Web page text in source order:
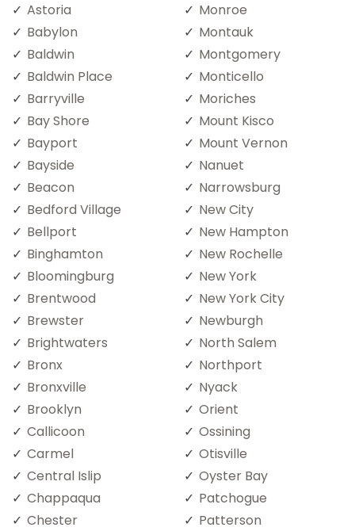
Astoria
Babylon
Baldwin
Baldwin Place
Barryville
Bay Shore
Bayport
Bayside
Beacon
Bedford Village
Bellport
Binghamton
Bloomingburg
Brentwood
Brewster
Brightwaters
Bronx
Bronxville
Brooklyn
Callicoon
Carmel
Central Islip
Chappaqua
Chester
Monroe
Montauk
Montgomery
Monticello
Moriches
Mount Kisco
Mount Vernon
Nanuet
Narrowsburg
New City
New Hampton
New Rochelle
New York
New York City
Newburgh
North Salem
Northport
Nyack
Orient
Ossining
Otisville
Oyster Bay
Patchogue
Patterson